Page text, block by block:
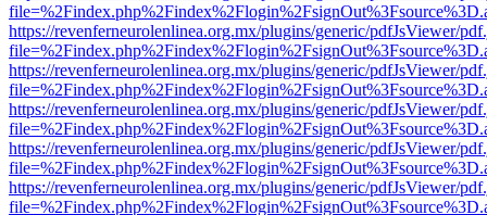
https://revenferneurolenlinea.org.mx/plugins/generic/pdfJsViewer/
https://revenferneurolenlinea.org.mx/plugins/generic/pdfJsViewer/
https://revenferneurolenlinea.org.mx/plugins/generic/pdfJsViewer/
https://revenferneurolenlinea.org.mx/plugins/generic/pdfJsViewer/
https://revenferneurolenlinea.org.mx/plugins/generic/pdfJsViewer/